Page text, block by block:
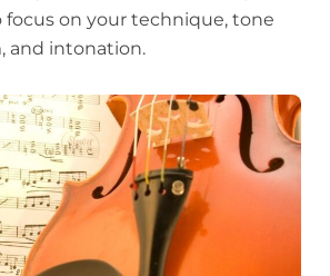
focus on your technique, tone
and intonation.